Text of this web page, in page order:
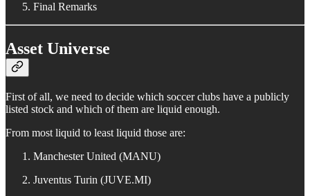
Final Remarks
Asset Universe
First of all, we need to decide which soccer clubs have a publicly
listed stock and which of them are liquid enough.
From most liquid to least liquid those are:
Manchester United (MANU)
Juventus Turin (JUVE.MI)